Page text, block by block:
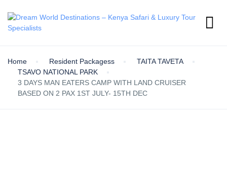
Home Resident Packagess
TAITA TAVETA
TSAVO NATIONAL PARK
3 DAYS MAN EATERS CAMP WITH LAND CRUISER
BASED ON 2 PAX 1ST JULY- 15TH DEC